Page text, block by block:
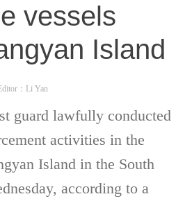
vessels
Island
Editor：Li Yan
guard lawfully conducted
activities in the
Island in the South
according to a